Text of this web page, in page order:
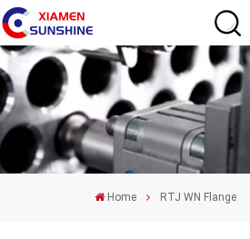
Home RTJ WN Flange